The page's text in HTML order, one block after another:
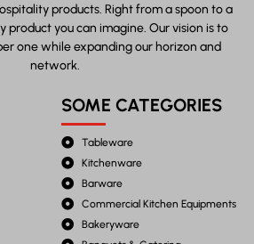
products. Right from a spoon to a
product you can imagine. Our vision is to
one while expanding our horizon and
network.
SOME CATEGORIES
Tableware
Kitchenware
Barware
Commercial Kitchen Equipments
Bakeryware